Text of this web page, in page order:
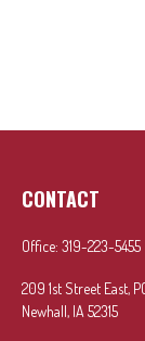
CONTACT
Office: 319-223-5455
209 1st Street East,
Newhall, IA 52315